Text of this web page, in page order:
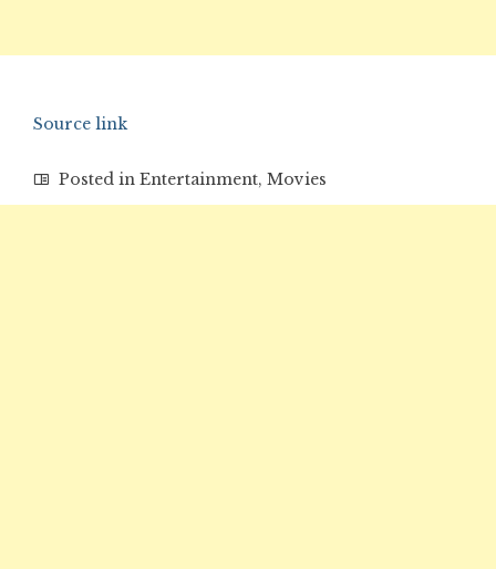
Source link
Posted in Entertainment, Movies